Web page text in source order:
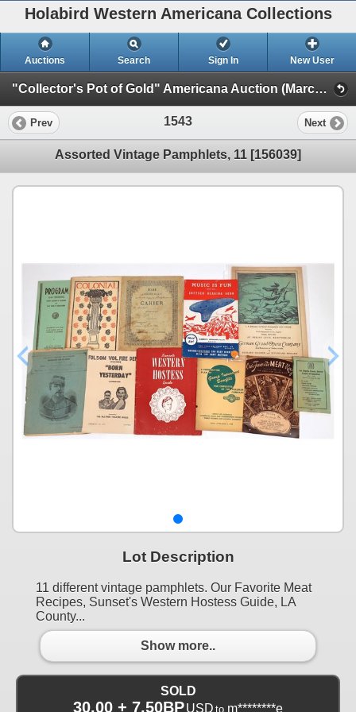
Holabird Western Americana Collections
Auctions Search Sign In New User
"Collector's Pot of Gold" Americana Auction (March 2023 Timed Sale) (General Americana, Books, & Bottles)
Prev 1543 Next
Assorted Vintage Pamphlets, 11 [156039]
Lot Description
11 different vintage pamphlets. Our Favorite Meat
Recipes, Sunset's Western Hostess Guide, LA
County...
Show more..
SOLD
30.00 + 7.50BPUSD to m********e